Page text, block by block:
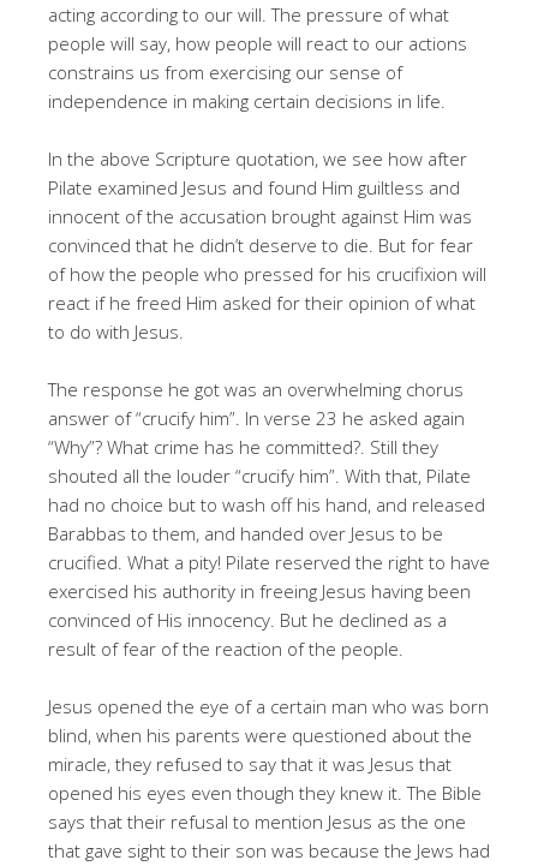
acting according to our will. The pressure of what
people will say, how people will react to our actions
constrains us from exercising our sense of
independence in making certain decisions in life.
In the above Scripture quotation, we see how after
Pilate examined Jesus and found Him guiltless and
innocent of the accusation brought against Him was
convinced that he didn’t deserve to die. But for fear
of how the people who pressed for his crucifixion will
react if he freed Him asked for their opinion of what
to do with Jesus.
The response he got was an overwhelming chorus
answer of “crucify him”. In verse 23 he asked again
“Why”? What crime has he committed?. Still they
shouted all the louder “crucify him”. With that, Pilate
had no choice but to wash off his hand, and released
Barabbas to them, and handed over Jesus to be
crucified. What a pity! Pilate reserved the right to have
exercised his authority in freeing Jesus having been
convinced of His innocency. But he declined as a
result of fear of the reaction of the people.
Jesus opened the eye of a certain man who was born
blind, when his parents were questioned about the
miracle, they refused to say that it was Jesus that
opened his eyes even though they knew it. The Bible
says that their refusal to mention Jesus as the one
that gave sight to their son was because the Jews had